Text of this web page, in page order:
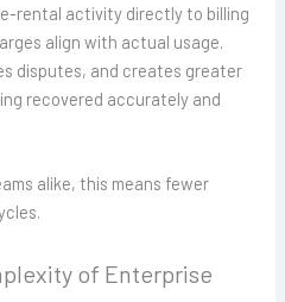
rental activity directly to billing
align with actual usage.
disputes, and creates greater
recovered accurately and
alike, this means fewer
of Enterprise